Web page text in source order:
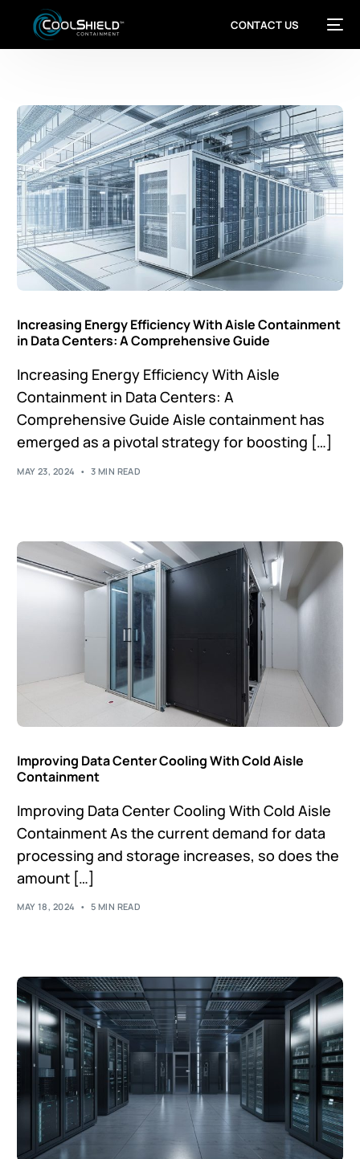
CONTACT US
Increasing Energy Efficiency With Aisle Containment
in Data Centers: A Comprehensive Guide
Increasing Energy Efficiency With Aisle
Containment in Data Centers: A
Comprehensive Guide Aisle containment has
emerged as a pivotal strategy for boosting […]
MAY 23, 2024 3 MIN READ
Improving Data Center Cooling With Cold Aisle
Containment
Improving Data Center Cooling With Cold Aisle
Containment As the current demand for data
processing and storage increases, so does the
amount […]
MAY 18, 2024 5 MIN READ